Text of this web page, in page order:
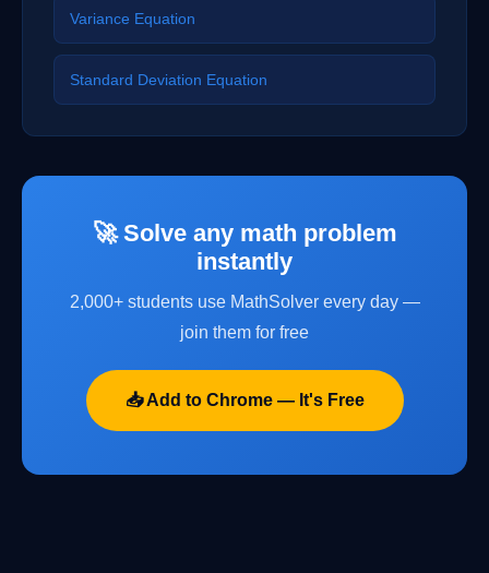
Variance Equation
Standard Deviation Equation
🚀 Solve any math problem
instantly
2,000+ students use MathSolver every day —
join them for free
📥 Add to Chrome — It's Free